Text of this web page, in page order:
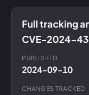
Full tracking
CVE-2024-
PUBLISHED
2024-09-10
CHANGES TRACKED